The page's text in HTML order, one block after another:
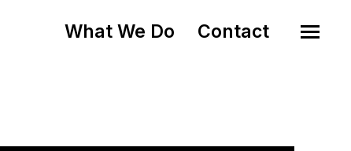
What We Do Contact